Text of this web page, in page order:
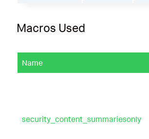
Macros Used
Name
security_content_summariesonly